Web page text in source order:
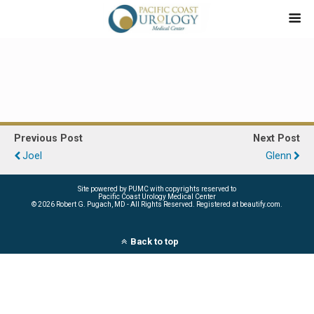
Previous Post
Joel
Next Post
Glenn
Site powered by PUMC with copyrights reserved to
Pacific Coast Urology Medical Center
©2026 Robert G. Pugach, MD - All Rights Reserved. Registered at beautify.com.
Back to top